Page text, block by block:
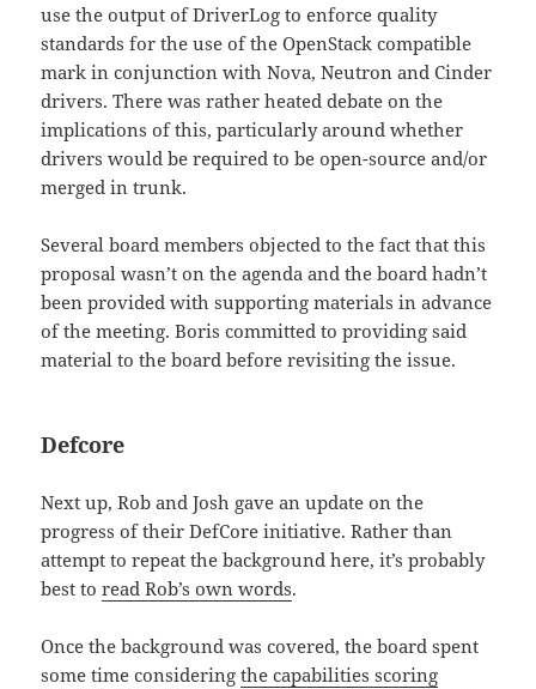
use the output of DriverLog to enforce quality
standards for the use of the OpenStack compatible
mark in conjunction with Nova, Neutron and Cinder
drivers. There was rather heated debate on the
implications of this, particularly around whether
drivers would be required to be open-source and/or
merged in trunk.
Several board members objected to the fact that this
proposal wasn’t on the agenda and the board hadn’t
been provided with supporting materials in advance
of the meeting. Boris committed to providing said
material to the board before revisiting the issue.
Defcore
Next up, Rob and Josh gave an update on the
progress of their DefCore initiative. Rather than
attempt to repeat the background here, it’s probably
best toread Rob’s own words.
Once the background was covered, the board spent
some time consideringthe capabilities scoring